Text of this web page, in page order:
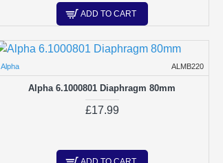
ADD TO CART
Alpha ALMB220
Alpha 6.1000801 Diaphragm 80mm
£17.99